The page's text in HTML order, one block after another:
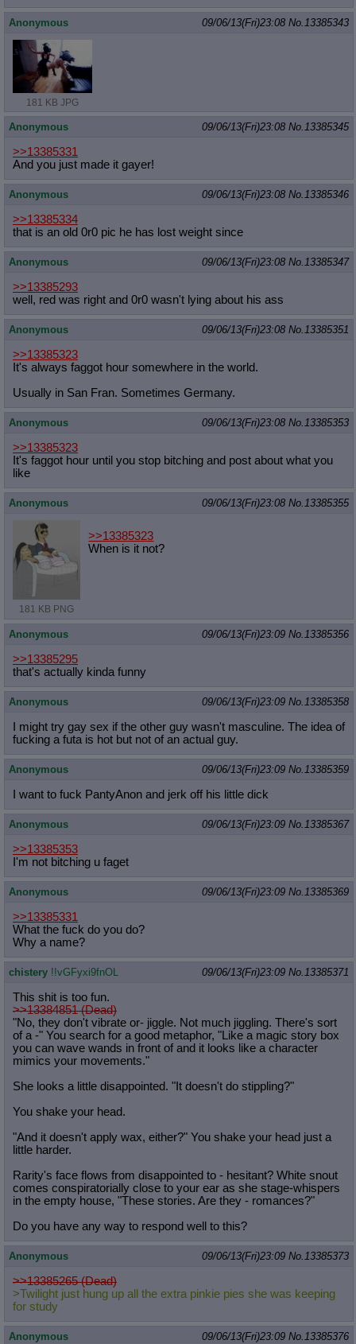
Anonymous 09/06/13(Fri)23:08 No.13385343
181 KB JPG
Anonymous 09/06/13(Fri)23:08 No.13385345
>>13385331
And you just made it gayer!
Anonymous 09/06/13(Fri)23:08 No.13385346
>>13385334
that is an old 0r0 pic he has lost weight since
Anonymous 09/06/13(Fri)23:08 No.13385347
>>13385293
well, red was right and 0r0 wasn't lying about his ass
Anonymous 09/06/13(Fri)23:08 No.13385351
>>13385323
It's always faggot hour somewhere in the world.
Usually in San Fran. Sometimes Germany.
Anonymous 09/06/13(Fri)23:08 No.13385353
>>13385323
It's faggot hour until you stop bitching and post about what you
like
Anonymous 09/06/13(Fri)23:08 No.13385355
181 KB PNG
>>13385323
When is it not?
Anonymous 09/06/13(Fri)23:09 No.13385356
>>13385295
that's actually kinda funny
Anonymous 09/06/13(Fri)23:09 No.13385358
I might try gay sex if the other guy wasn't masculine. The idea of
fucking a futa is hot but not of an actual guy.
Anonymous 09/06/13(Fri)23:09 No.13385359
I want to fuck PantyAnon and jerk off his little dick
Anonymous 09/06/13(Fri)23:09 No.13385367
>>13385353
I'm not bitching u faget
Anonymous 09/06/13(Fri)23:09 No.13385369
>>13385331
What the fuck do you do?
Why a name?
chistery !!vGFyxi9fnOL 09/06/13(Fri)23:09 No.13385371
This shit is too fun.
>>13384851 (Dead)
"No, they don't vibrate or- jiggle. Not much jiggling. There's sort
of a -" You search for a good metaphor, "Like a magic story box
you can wave wands in front of and it looks like a character
mimics your movements."
She looks a little disappointed. "It doesn't do stippling?"
You shake your head.
"And it doesn't apply wax, either?" You shake your head just a
little harder.
Rarity's face flows from disappointed to - hesitant? White snout
comes conspiratorially close to your ear as she stage-whispers
in the empty house, "These stories. Are they - romances?"
Do you have any way to respond well to this?
Anonymous 09/06/13(Fri)23:09 No.13385373
>>13385265 (Dead)
>Twilight just hung up all the extra pinkie pies she was keeping
for study
Anonymous 09/06/13(Fri)23:09 No.13385376